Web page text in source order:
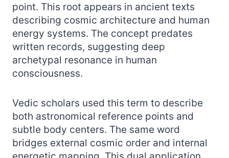
point. This root appears in ancient texts
describing cosmic architecture and human
energy systems. The concept predates
written records, suggesting deep
archetypal resonance in human
consciousness.
Vedic scholars used this term to describe
both astronomical reference points and
subtle body centers. The same word
bridges external cosmic order and internal